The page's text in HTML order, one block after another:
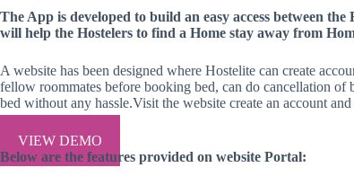
The App is developed to build an easy access between
will help the Hostelers to find a Home stay away from
A website has been designed where Hostelite can create
fellow roommates before booking bed, can do cancellation
bed without any hassle.Visit the website create an account
VIEW DEMO
Below are the features provided on website Portal: